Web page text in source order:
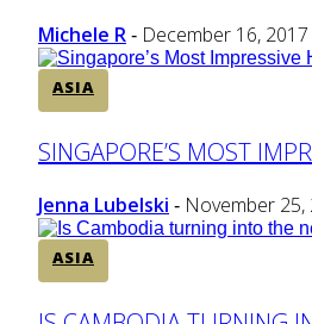
Michele R - December 16, 2017
ASIA
Section
SINGAPORE’S MOST
Jenna Lubelski - November 25,
ASIA